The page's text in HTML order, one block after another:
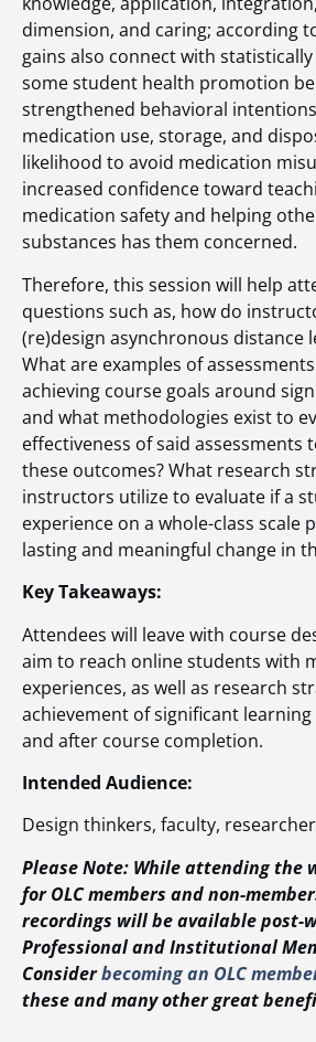
dimension, and caring; according
gains also connect with
some student health promotion
strengthened behavioral
medication use, storage, and
likelihood to avoid medication
increased confidence toward
medication safety and helping
substances has them concerned.
Therefore, this session will help
questions such as, how do
(re)design asynchronous distance
What are examples of
achieving course goals around
and what methodologies exist to
effectiveness of said assessments
these outcomes? What research
instructors utilize to evaluate if a
experience on a whole-class scale
lasting and meaningful change in
Key Takeaways:
Attendees will leave with course
aim to reach online students with
experiences, as well as research
achievement of significant
and after course completion.
Intended Audience:
Design thinkers, faculty,
Please Note: While attending the
for OLC members and non-
recordings will be available post-
Professional and Institutional
Considerbecoming an OLC
these and many other great